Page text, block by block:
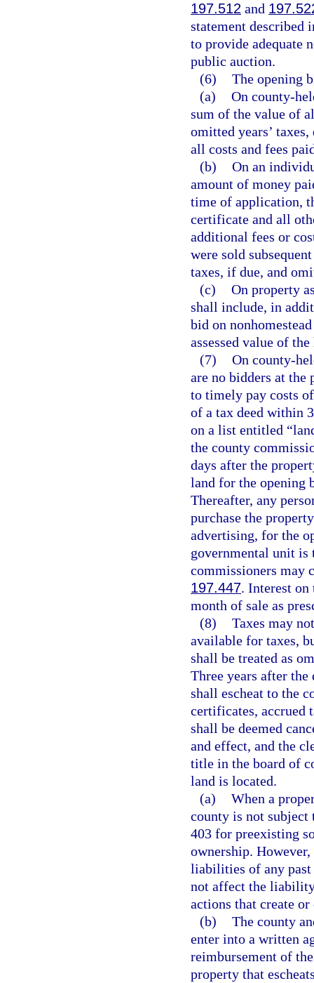
197.512 and
statement described
to provide adequate
public auction.
(6) The opening
(a) On county-
sum of the value of
omitted years’
all costs and fees
(b) On an
amount of money
time of application,
certificate and all
additional fees or
were sold
taxes, if due, and
(c) On property
shall include, in
bid on
assessed value of the
(7) On county-
are no bidders at
to timely pay costs
of a tax deed within
on a list entitled
the county
days after the
land for the opening
Thereafter, any
purchase the
advertising, for the
governmental unit is
commissioners may
197.447. Interest on
month of sale as
(8) Taxes may
available for taxes,
shall be treated as
Three years after
shall escheat to the
certificates, accrued
shall be deemed
and effect, and the
title in the board of
land is located.
(a) When a
county is not
403 for preexisting
ownership.
liabilities of any past
not affect the
actions that create
(b) The county
enter into a written
reimbursement of
property that